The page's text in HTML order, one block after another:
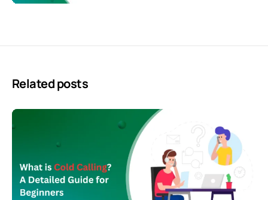
Related posts